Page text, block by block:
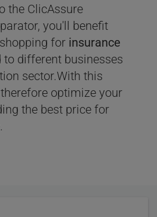
the ClicAssure
you'll benefit
for insurance
to different businesses
sector.With this
optimize your
the best price for